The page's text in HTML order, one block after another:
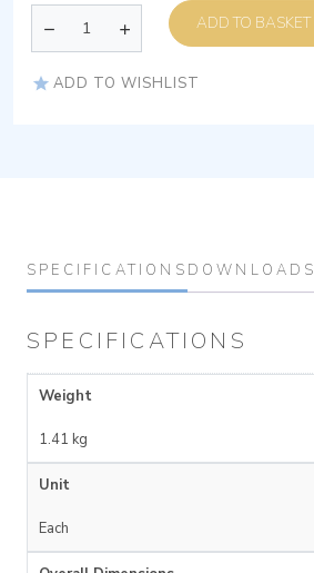
ADD TO BASKET
ADD TO WISHLIST
SPECIFICATIONS DOWNLOADS
SPECIFICATIONS
Weight
1.41 kg
Unit
Each